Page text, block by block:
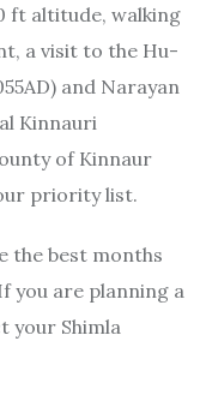
ft altitude, walking
a visit to the Hu-
and Narayan
Kinnauri
of Kinnaur
priority list.
the best months
you are planning a
your Shimla